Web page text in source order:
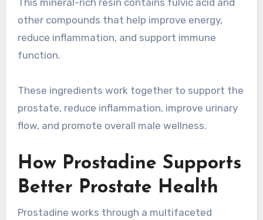
other compounds that help improve energy,
reduce inflammation, and support immune
function.
These ingredients work together to support the
prostate, reduce inflammation, improve urinary
flow, and promote overall male wellness.
How Prostadine Supports
Better Prostate Health
Prostadine works through a multifaceted